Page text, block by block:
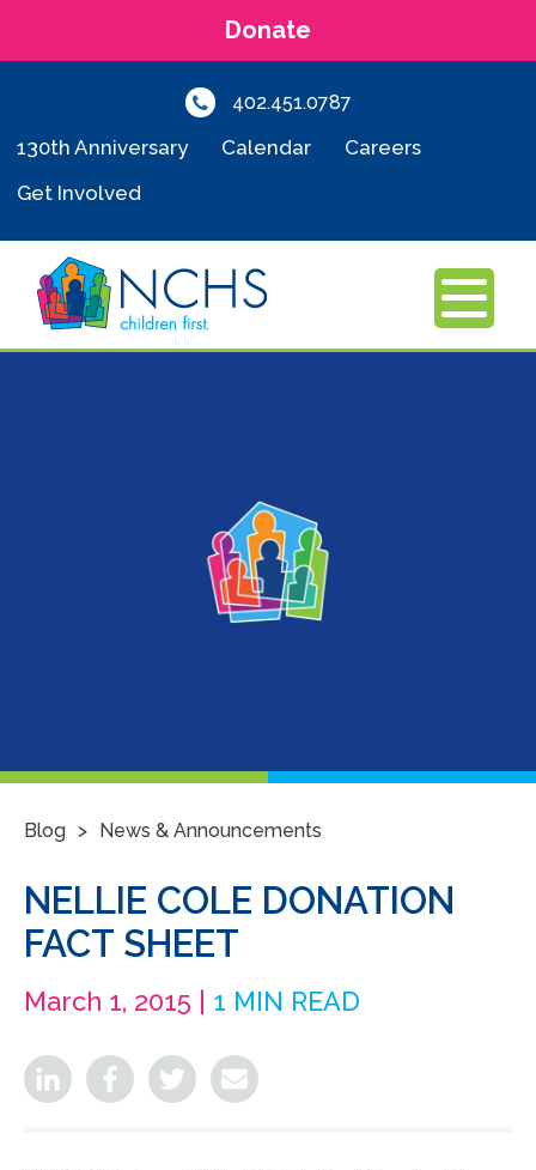
Donate
402.451.0787
130th Anniversary Calendar
Careers
Get Involved
MENU
Blog > News & Announcements
NELLIE COLE DONATION
FACT SHEET
March 1, 2015 | 1 MIN READ